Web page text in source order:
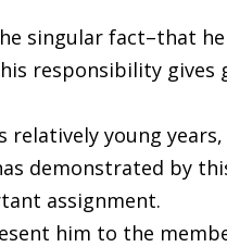
singular fact–that
responsibility
relatively young
demonstrated by
assignment.
him to the